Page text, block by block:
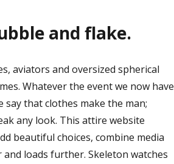
and flake.
aviators and oversized spherical
Whatever the event we now have
say that clothes make the man;
any look. This attire website
beautiful choices, combine media
loads further. Skeleton watches